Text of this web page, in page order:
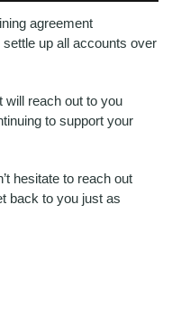
agreement
up all accounts over
will reach out to you
to support your
hesitate to reach out
back to you just as